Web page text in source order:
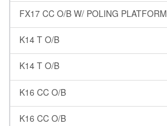
FX17 CC O/B W/ POLING PLATFORM
K14 T O/B
K14 T O/B
K16 CC O/B
K16 CC O/B